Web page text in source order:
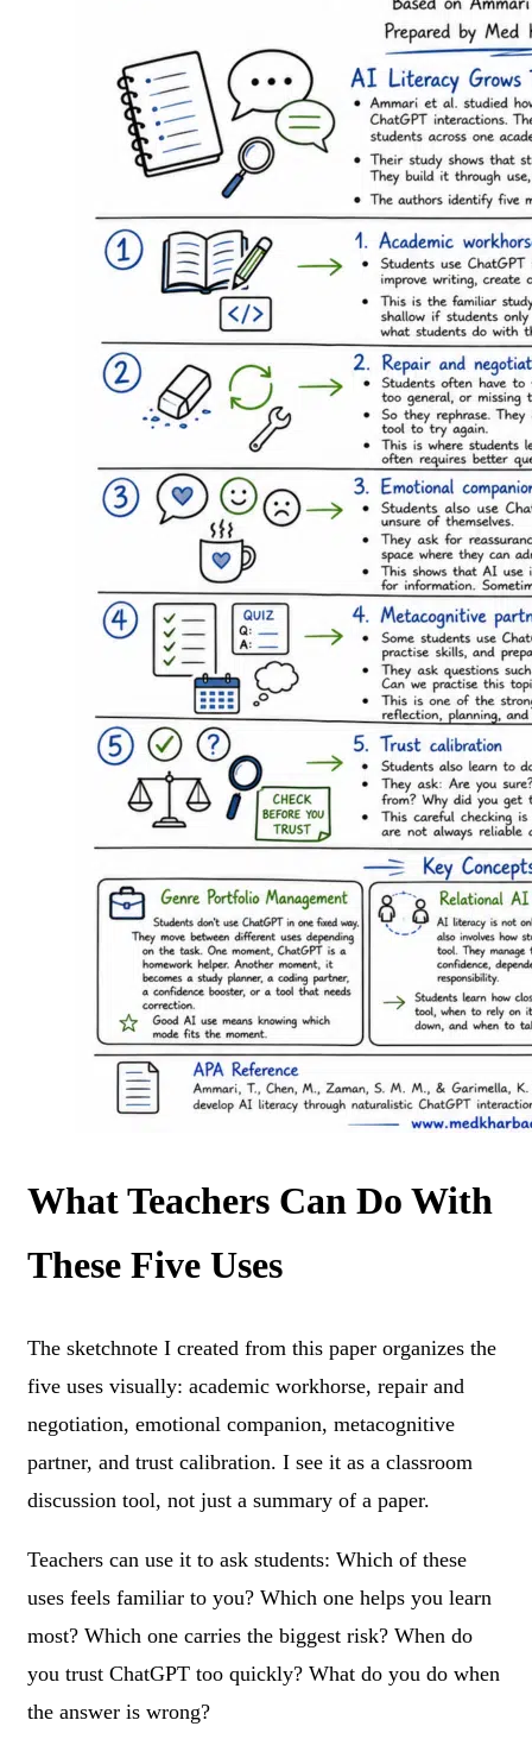
What Teachers Can Do With
These Five Uses
The sketchnote I created from this paper organizes the
five uses visually: academic workhorse, repair and
negotiation, emotional companion, metacognitive
partner, and trust calibration. I see it as a classroom
discussion tool, not just a summary of a paper.
Teachers can use it to ask students: Which of these
uses feels familiar to you? Which one helps you learn
most? Which one carries the biggest risk? When do
you trust ChatGPT too quickly? What do you do when
the answer is wrong?